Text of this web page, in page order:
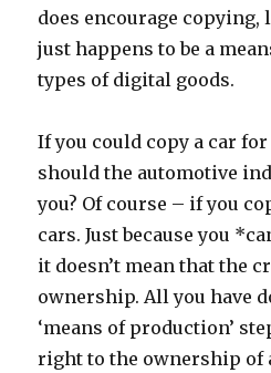
does encourage copying,
just happens to be a
types of digital goods.
If you could copy a car
should the automotive
you? Of course – if you
cars. Just because you
it doesn’t mean that the
ownership. All you have
‘means of production’
right to the ownership of